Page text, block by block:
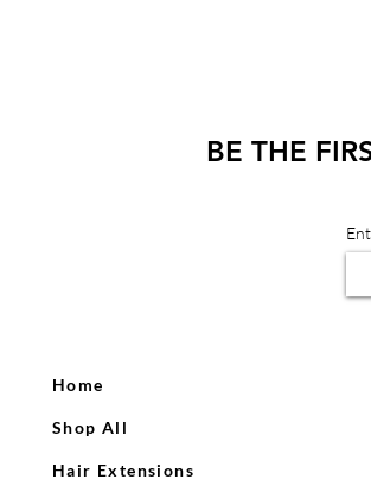
BE THE
Home
Shop All
Hair Extensions